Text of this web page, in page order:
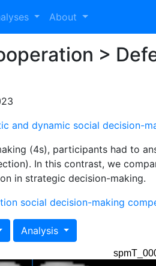
About
>
and dynamic social decision-
(4s), participants had to
In this contrast, we
in strategic decision-making.
social decision-making
Analysis